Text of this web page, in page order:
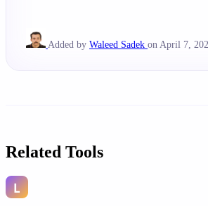
Added by Waleed Sadek on April 7,
Related Tools